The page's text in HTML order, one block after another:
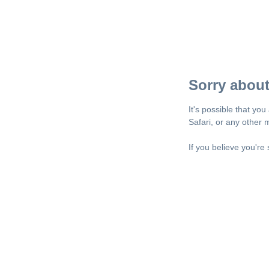
Sorry
It's possible that
Safari, or any other
If you believe you're